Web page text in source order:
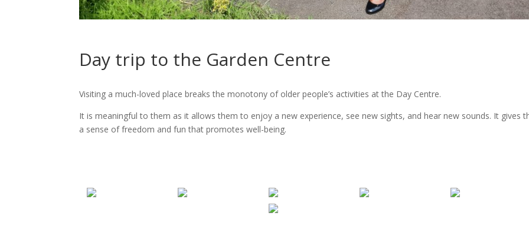
Day trip to the Garden Centre
Visiting a much-loved place breaks the monotony of older people’s activities at the Day Centre.
It is meaningful to them as it allows them to enjoy a new experience, see new sights, and hear new sounds. It gives
a sense of freedom and fun that promotes well-being.